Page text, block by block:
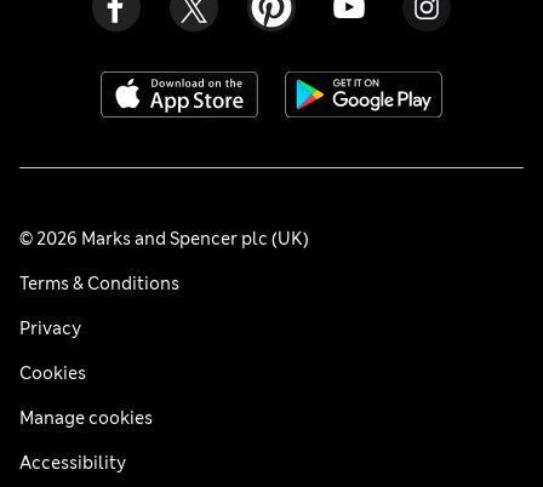
© 2026 Marks and Spencer plc (UK)
Terms & Conditions
Privacy
Cookies
Manage cookies
Accessibility